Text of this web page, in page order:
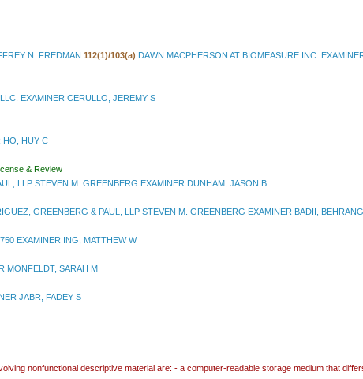
N. FREDMAN 112(1)/103(a) DAWN MACPHERSON AT BIOMEASURE INC.
EXAMINER CERULLO, JEREMY S
HO, HUY C
& Review
LLP STEVEN M. GREENBERG EXAMINER DUNHAM, JASON B
GREENBERG & PAUL, LLP STEVEN M. GREENBERG EXAMINER BADII, BEHRANG
EXAMINER ING, MATTHEW W
MONFELDT, SARAH M
JABR, FADEY S
nonfunctional descriptive material are: - a computer-readable storage medium that